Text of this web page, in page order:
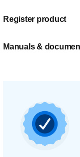
Register product
Manuals &